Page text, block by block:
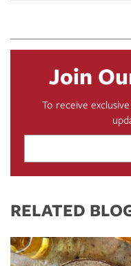
Join
To receive
*
RELATED